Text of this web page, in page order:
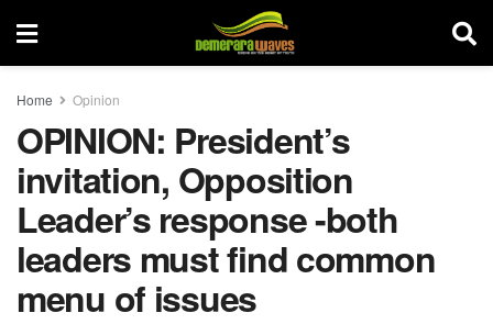
Home Opinion
OPINION: President’s
invitation, Opposition
Leader’s response -both
leaders must find common
menu of issues